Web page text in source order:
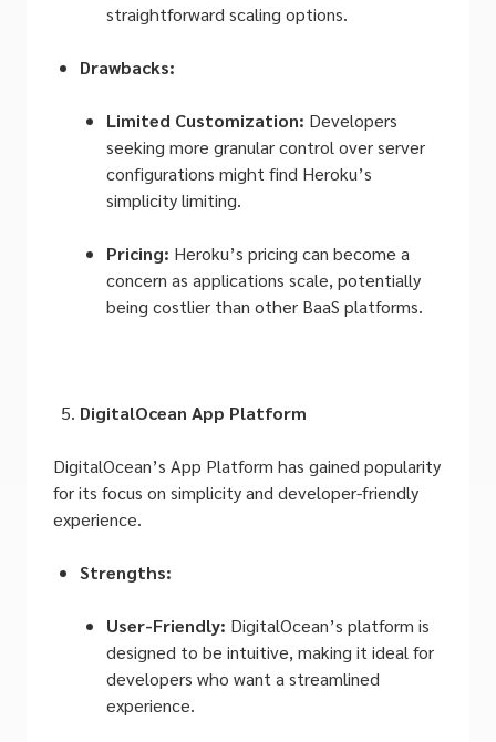
straightforward scaling options.
Drawbacks:
Limited Customization: Developers
seeking more granular control over server
configurations might find Heroku’s
simplicity limiting.
Pricing: Heroku’s pricing can become a
concern as applications scale, potentially
being costlier than other BaaS platforms.
DigitalOcean App Platform
DigitalOcean’s App Platform has gained popularity
for its focus on simplicity and developer-friendly
experience.
Strengths:
User-Friendly: DigitalOcean’s platform is
designed to be intuitive, making it ideal for
developers who want a streamlined
experience.